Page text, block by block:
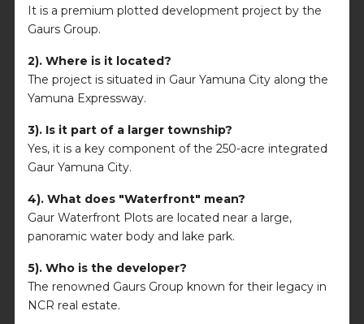
It is a premium plotted development project by the
Gaurs Group.
2). Where is it located?
The project is situated in Gaur Yamuna City along the
Yamuna Expressway.
3). Is it part of a larger township?
Yes, it is a key component of the 250-acre integrated
Gaur Yamuna City.
4). What does "Waterfront" mean?
Gaur Waterfront Plots are located near a large,
panoramic water body and lake park.
5). Who is the developer?
The renowned Gaurs Group known for their legacy in
NCR real estate.